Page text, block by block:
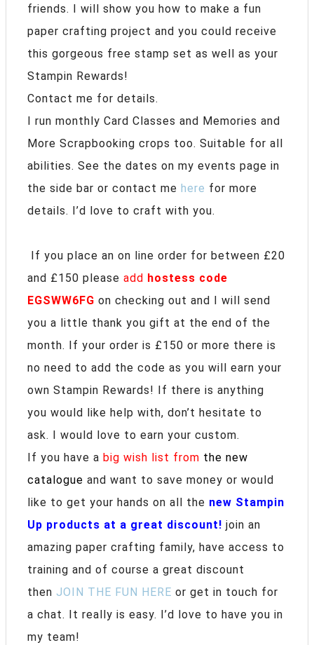
friends. I will show you how to make a fun
paper crafting project and you could receive
this gorgeous free stamp set as well as your
Stampin Rewards!
Contact me for details.
I run monthly Card Classes and Memories and
More Scrapbooking crops too. Suitable for all
abilities. See the dates on my events page in
the side bar or contact me here for more
details. I’d love to craft with you.
If you place an on line order for between £20
and £150 please add hostess code
EGSWW6FG on checking out and I will send
you a little thank you gift at the end of the
month. If your order is £150 or more there is
no need to add the code as you will earn your
own Stampin Rewards! If there is anything
you would like help with, don’t hesitate to
ask. I would love to earn your custom.
If you have a big wish list from the new
catalogue and want to save money or would
like to get your hands on all the new Stampin
Up products at a great discount! join an
amazing paper crafting family, have access to
training and of course a great discount
then JOIN THE FUN HERE or get in touch for
a chat. It really is easy. I’d love to have you in
my team!